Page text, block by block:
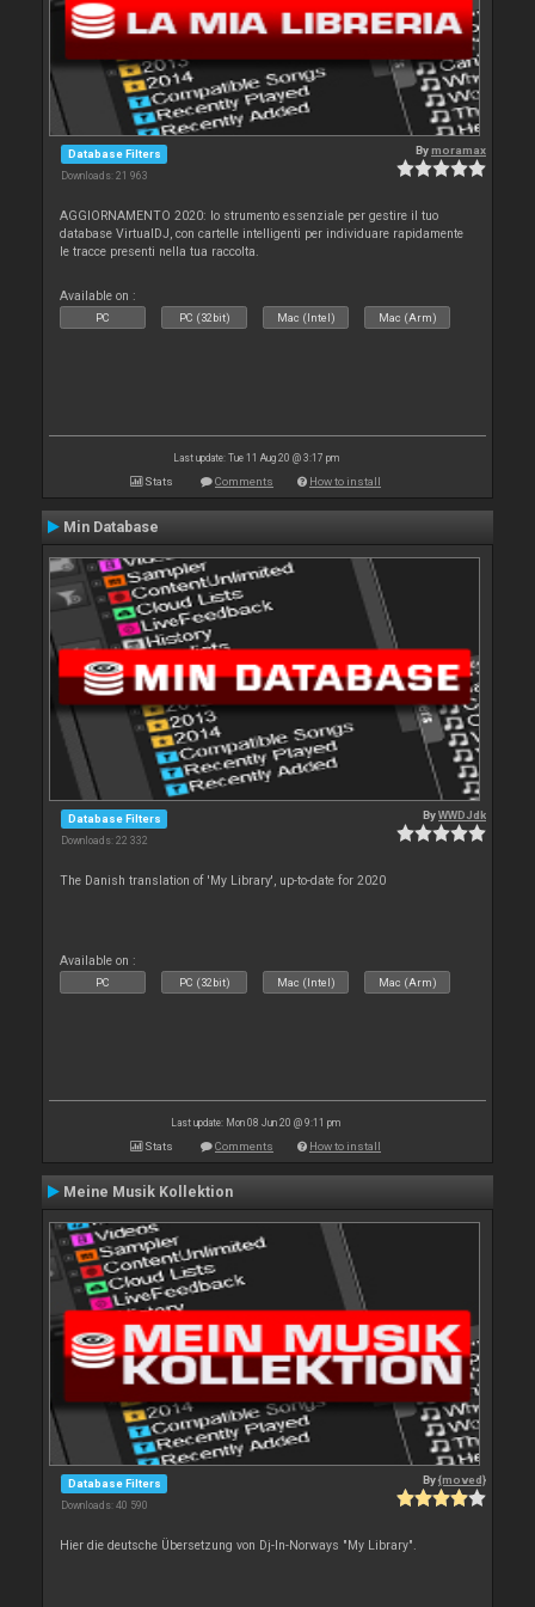
Database Filters
Downloads: 21 963
Bymoramax
AGGIORNAMENTO 2020: lo strumento essenziale per gestire il tuo
database VirtualDJ, con cartelle intelligenti per individuare rapidamente
le tracce presenti nella tua raccolta.
Available on :
PC PC (32bit) Mac (Intel) Mac (Arm)
Last update: Tue 11 Aug 20 @ 3:17 pm
Stats Comments How to install
Min Database
Database Filters
Downloads: 22 332
ByWWDJdk
The Danish translation of 'My Library', up-to-date for 2020
Available on :
PC PC (32bit) Mac (Intel) Mac (Arm)
Last update: Mon 08 Jun 20 @ 9:11 pm
Stats Comments How to install
Meine Musik Kollektion
Database Filters
Downloads: 40 590
By{moved}
Hier die deutsche Übersetzung von Dj-In-Norways "My Library".